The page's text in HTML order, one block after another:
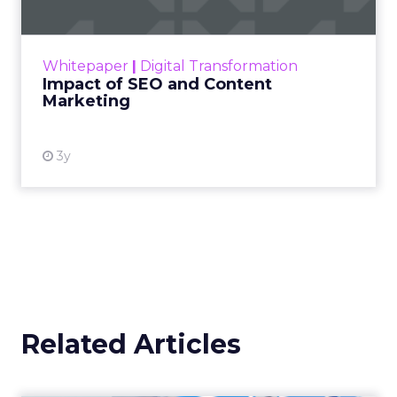
Whitepaper | Digital Transformation
Impact of SEO and Content
Marketing
3y
looming recession and b...
Related Articles